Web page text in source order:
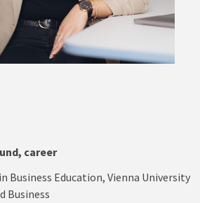
career
Business Education, Vienna University
Business